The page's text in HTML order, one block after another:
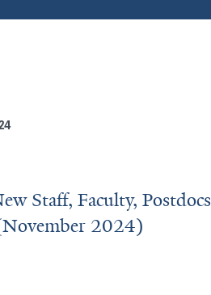
Staff, Faculty,
2024)